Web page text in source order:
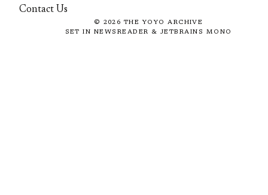
Contact Us
© 2026 THE YOYO ARCHIVE
SET IN NEWSREADER & JETBRAINS MONO